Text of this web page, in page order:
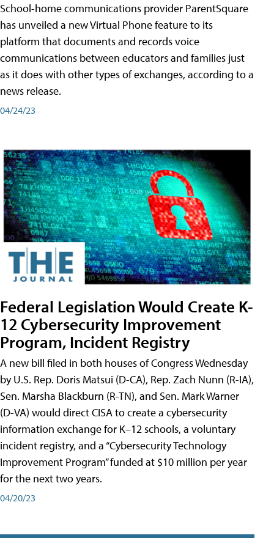
School-home communications provider ParentSquare
has unveiled a new Virtual Phone feature to its
platform that documents and records voice
communications between educators and families just
as it does with other types of exchanges, according to a
news release.
04/24/23
Federal Legislation Would Create K-
12 Cybersecurity Improvement
Program, Incident Registry
A new bill filed in both houses of Congress Wednesday
by U.S. Rep. Doris Matsui (D-CA), Rep. Zach Nunn (R-IA),
Sen. Marsha Blackburn (R-TN), and Sen. Mark Warner
(D-VA) would direct CISA to create a cybersecurity
information exchange for K–12 schools, a voluntary
incident registry, and a “Cybersecurity Technology
Improvement Program” funded at $10 million per year
for the next two years.
04/20/23